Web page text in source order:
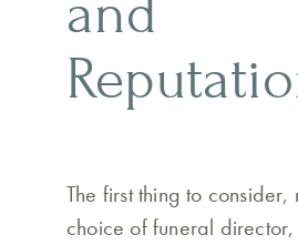
and
The first thing to
choice of funeral director,